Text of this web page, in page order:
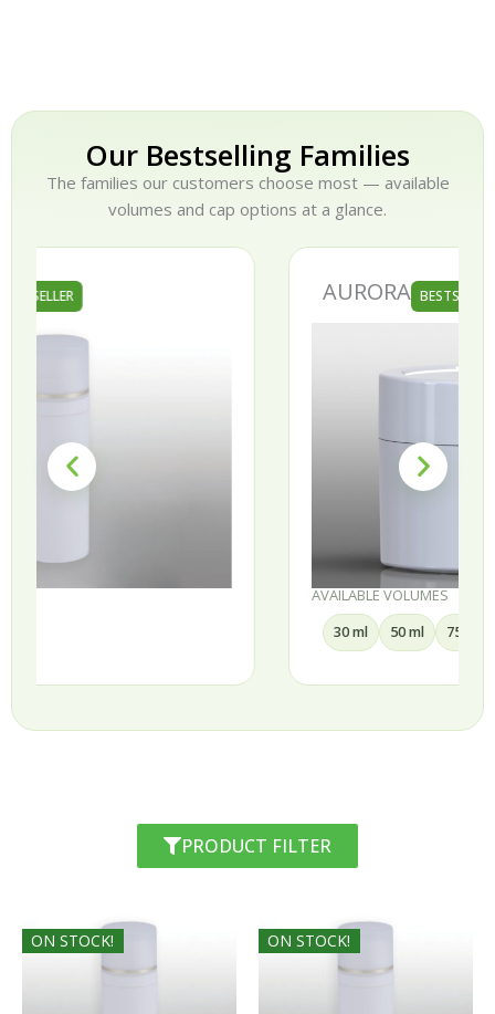
Our Bestselling Families
The families our customers choose most — available
volumes and cap options at a glance.
AURORA
AVAILABLE VOLUMES
PRODUCT FILTER
ON STOCK! ON STOCK!